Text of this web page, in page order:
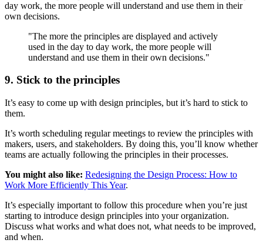
day work, the more people will understand and use them in their
own decisions.
"The more the principles are displayed and actively
used in the day to day work, the more people will
understand and use them in their own decisions."
9. Stick to the principles
It’s easy to come up with design principles, but it’s hard to stick to
them.
It’s worth scheduling regular meetings to review the principles with
makers, users, and stakeholders. By doing this, you’ll know whether
teams are actually following the principles in their processes.
You might also like: Redesigning the Design Process: How to
Work More Efficiently This Year.
It’s especially important to follow this procedure when you’re just
starting to introduce design principles into your organization.
Discuss what works and what does not, what needs to be improved,
and when.